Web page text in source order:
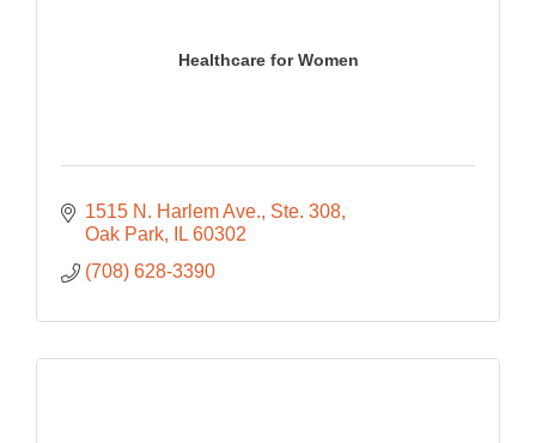
Healthcare for Women
1515 N. Harlem Ave. Ste. 308
Oak Park
IL 60302
(708) 628-3390